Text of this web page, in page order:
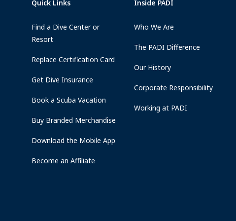
Quick Links
Find a Dive Center or
Resort
Replace Certification Card
Get Dive Insurance
Book a Scuba Vacation
Buy Branded Merchandise
Download the Mobile App
Become an Affiliate
Inside PADI
Who We Are
The PADI Difference
Our History
Corporate Responsibility
Working at PADI